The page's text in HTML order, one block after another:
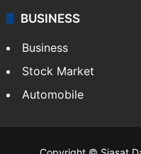
BUSINESS
Business
Stock Market
Automobile